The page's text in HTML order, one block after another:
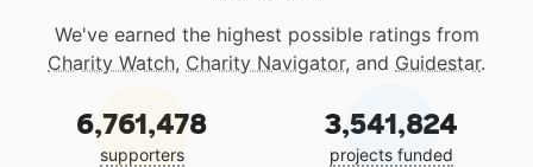
We've earned the highest possible ratings from
Charity Watch, Charity Navigator, and Guidestar.
6,761,478
supporters
3,541,824
projects funded